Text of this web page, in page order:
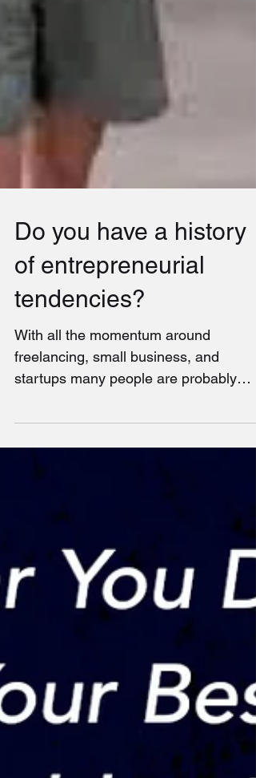
Do you have a history
of entrepreneurial
tendencies?
With all the momentum around
freelancing, small business, and
asking themselves the question - “Am I
an...